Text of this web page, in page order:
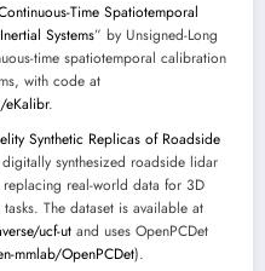
Time Spatiotemporal
Systems” by Unsigned-Long
time spatiotemporal calibration
with code at
.
Synthetic Replicas of Roadside
synthesized roadside lidar
real-world data for 3D
The dataset is available at
ucf-ut and uses OpenPCDet
mmlab/OpenPCDet).